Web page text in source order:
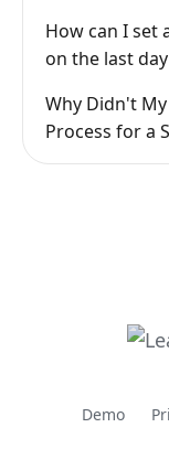
How can I set
on the last
Why Didn't
Process for a
Demo